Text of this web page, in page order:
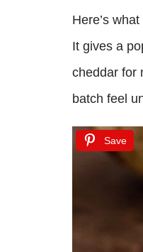
Here’s
It gives a
cheddar for
batch feel
Save